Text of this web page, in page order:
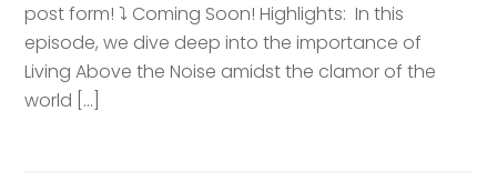
post form! ⤵️ Coming Soon! Highlights: ​ In this
episode, we dive deep into the importance of
Living Above the Noise amidst the clamor of the
world […]